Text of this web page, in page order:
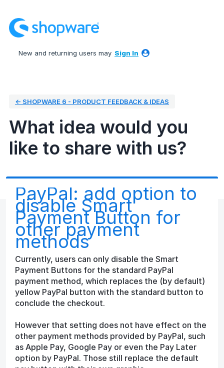
to
content
New and returning users may Sign In
← SHOPWARE 6 - PRODUCT FEEDBACK & IDEAS
What idea would you
like to share with us?
PayPal: add option to
disable Smart
Payment Button for
other payment
methods
Currently, users can only disable the Smart
Payment Buttons for the standard PayPal
payment method, which replaces the (by default)
yellow PayPal button with the standard button to
conclude the checkout.
However that setting does not have effect on the
other payment methods provided by PayPal, such
as Apple Pay, Google Pay or even the Pay Later
option by PayPal. Those still replace the default